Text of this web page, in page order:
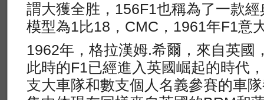
謂大獲全胜，156F1也稱為了一款
模型為1比18，CMC，1961年F1意
1962年，格拉漢姆.希爾，來自英國
此時的F1已經進入英國崛起的時代
支大車隊和數支個人名義參賽的車